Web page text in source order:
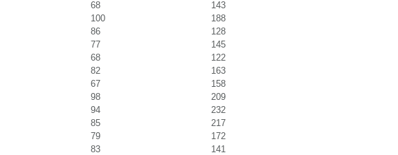
68
143
100
188
86
128
77
145
68
122
82
163
67
158
98
209
94
232
85
217
79
172
83
141